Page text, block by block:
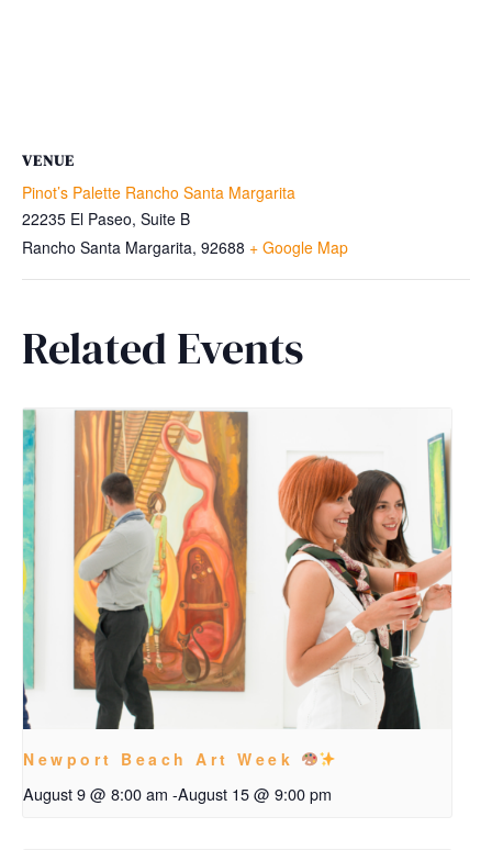
VENUE
Pinot’s Palette Rancho Santa Margarita
22235 El Paseo, Suite B
Rancho Santa Margarita, 92688 + Google Map
Related Events
Newport Beach Art Week
August 9 @ 8:00 am -August 15 @ 9:00 pm